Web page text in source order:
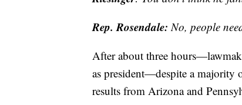
Rep. Rosendale: No, people
After about three
as president—despite a majority
results from Arizona and